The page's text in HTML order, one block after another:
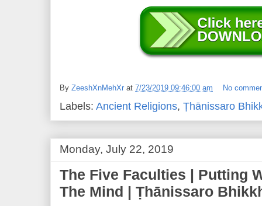
By ZeeshXnMehXr at 7/23/2019 09:46:00 am No
Labels: Ancient Religions, Ṭhānissaro
Monday, July 22, 2019
The Five Faculties | Putting
The Mind | Ṭhānissaro